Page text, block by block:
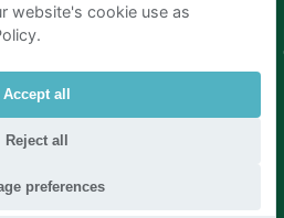
The Hague|Parking Schiphol
website's cookie use as
Accept all
Reject all
preferences